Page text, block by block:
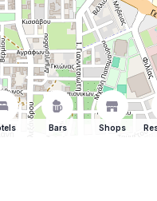
Bars Shops